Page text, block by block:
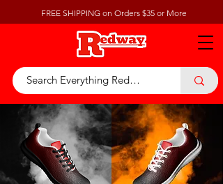
FREE SHIPPING on Orders $35 or More